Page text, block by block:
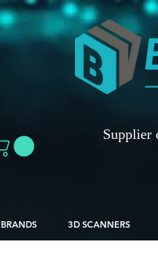
Supplier
BRANDS 3D SCANNERS